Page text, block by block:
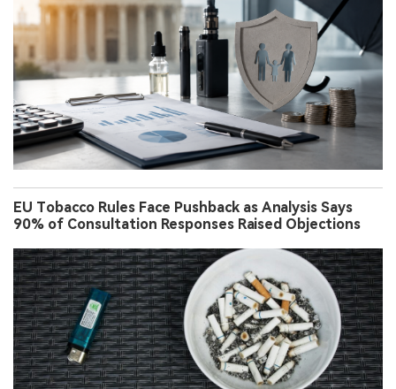
EU Tobacco Rules Face Pushback as Analysis Says
90% of Consultation Responses Raised Objections